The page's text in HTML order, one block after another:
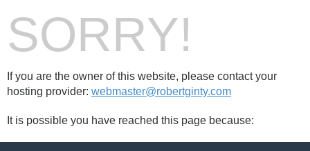
SORRY!
If you are the owner of this website, please contact your
hosting provider: webmaster@robertginty.com
It is possible you have reached this page because: